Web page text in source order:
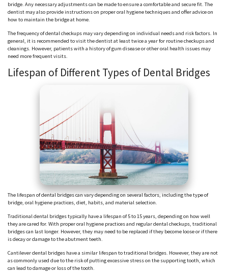
bridge. Any necessary adjustments can be made to ensure a comfortable and secure fit. The
dentist may also provide instructions on proper oral hygiene techniques and offer advice on
how to maintain the bridge at home.
The frequency of dental checkups may vary depending on individual needs and risk factors. In
general, it is recommended to visit the dentist at least twice a year for routine checkups and
cleanings. However, patients with a history of gum disease or other oral health issues may
need more frequent visits.
Lifespan of Different Types of Dental Bridges
The lifespan of dental bridges can vary depending on several factors, including the type of
bridge, oral hygiene practices, diet, habits, and material selection.
Traditional dental bridges typically have a lifespan of 5 to 15 years, depending on how well
they are cared for. With proper oral hygiene practices and regular dental checkups, traditional
bridges can last longer. However, they may need to be replaced if they become loose or if there
is decay or damage to the abutment teeth.
Cantilever dental bridges have a similar lifespan to traditional bridges. However, they are not
as commonly used due to the risk of putting excessive stress on the supporting tooth, which
can lead to damage or loss of the tooth.